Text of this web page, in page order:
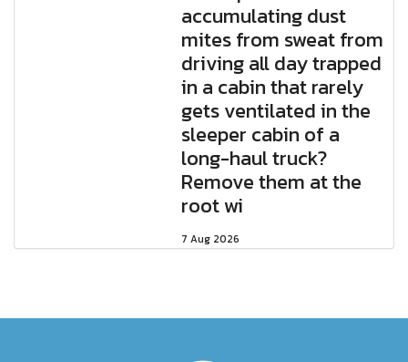
accumulating dust
mites from sweat from
driving all day trapped
in a cabin that rarely
gets ventilated in the
sleeper cabin of a
long-haul truck?
Remove them at the
root wi
7 Aug 2026